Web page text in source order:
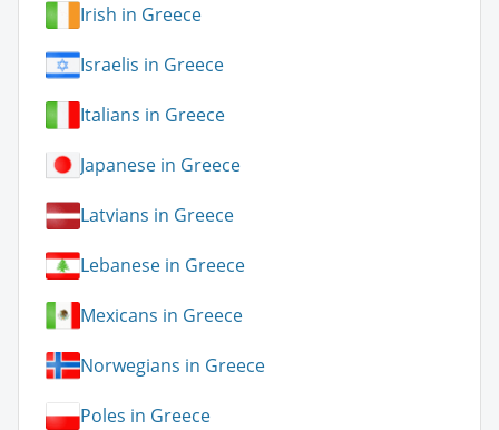
Irish in Greece
Israelis in Greece
Italians in Greece
Japanese in Greece
Latvians in Greece
Lebanese in Greece
Mexicans in Greece
Norwegians in Greece
Poles in Greece